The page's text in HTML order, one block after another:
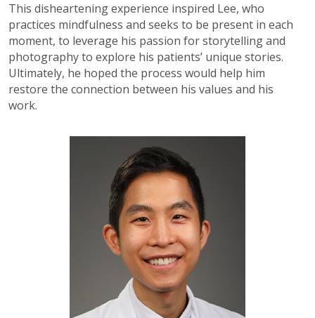
This disheartening experience inspired Lee, who
practices mindfulness and seeks to be present in each
moment, to leverage his passion for storytelling and
photography to explore his patients’ unique stories.
Ultimately, he hoped the process would help him
restore the connection between his values and his
work.